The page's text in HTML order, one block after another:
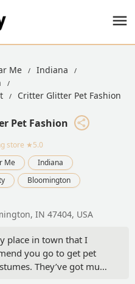
Me
Indiana
Critter Glitter Pet Fashion
Pet Fashion
store ★5.0
Me
Indiana
Bloomington
IN 47404, USA
place in town that I
you go to get pet
They’ve got much